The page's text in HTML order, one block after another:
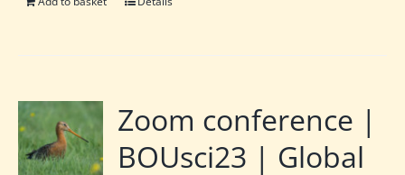
Zoom conference |
BOUsci23 | Global